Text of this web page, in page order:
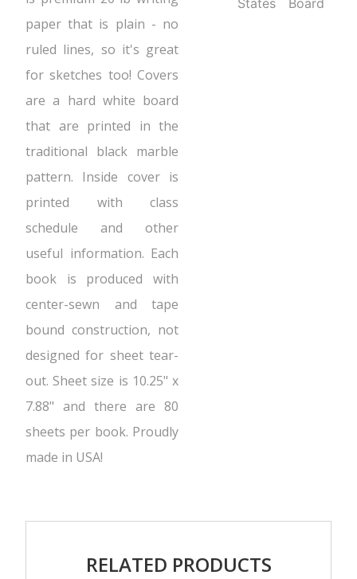
paper that is plain - no
ruled lines, so it's great
for sketches too! Covers
are a hard white board
that are printed in the
traditional black marble
pattern. Inside cover is
printed with class
schedule and other
useful information. Each
book is produced with
center-sewn and tape
bound construction, not
designed for sheet tear-
out. Sheet size is 10.25" x
7.88" and there are 80
sheets per book. Proudly
made in USA!
States
Board
RELATED PRODUCTS